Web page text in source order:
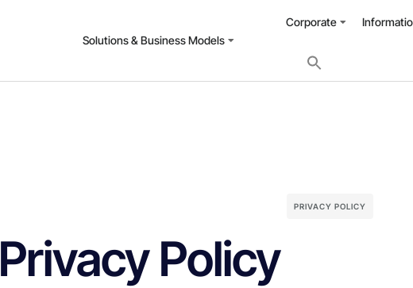
Solutions & Business Models
Corporate
PRIVACY POLICY
Privacy Policy